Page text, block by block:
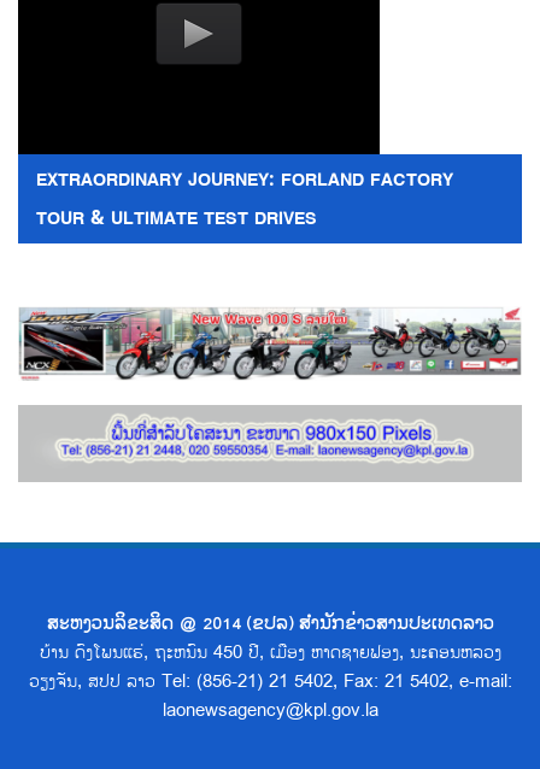
EXTRAORDINARY JOURNEY: FORLAND FACTORY
TOUR & ULTIMATE TEST DRIVES
ສະຫງວນລິຂະສິດ @ 2014 (ຂປລ) ສຳນັກຂ່າວສານປະເທດລາວ
ບ້ານ ດົງໂພນແຮ່, ຖະຫນົນ 450 ປີ, ເມືອງ ຫາດຊາຍຟອງ, ນະຄອນຫລວງ
ວຽງຈັນ, ສປປ ລາວ Tel: (856-21) 21 5402, Fax: 21 5402, e-mail:
laonewsagency@kpl.gov.la